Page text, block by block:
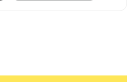
attend. Contact the Assistant